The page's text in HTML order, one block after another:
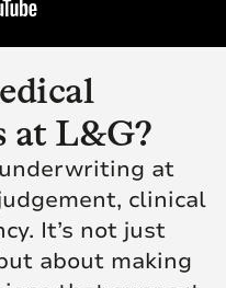
at L&G?
at
clinical
It’s not just
about making